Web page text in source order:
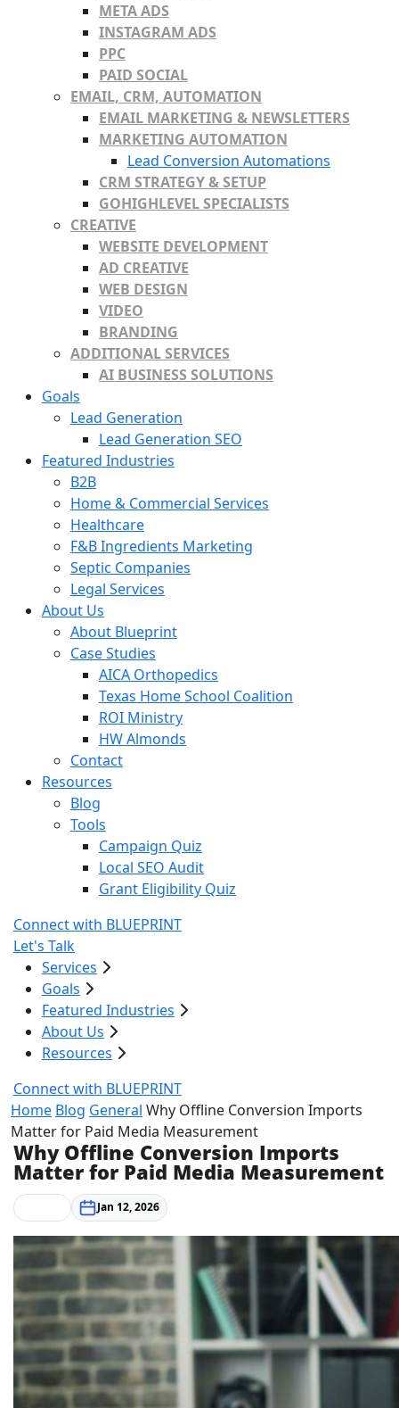
META ADS
INSTAGRAM ADS
PPC
PAID SOCIAL
EMAIL, CRM, AUTOMATION
EMAIL MARKETING & NEWSLETTERS
MARKETING AUTOMATION
Lead Conversion Automations
CRM STRATEGY & SETUP
GOHIGHLEVEL SPECIALISTS
CREATIVE
WEBSITE DEVELOPMENT
AD CREATIVE
WEB DESIGN
VIDEO
BRANDING
ADDITIONAL SERVICES
AI BUSINESS SOLUTIONS
Goals
Lead Generation
Lead Generation SEO
Featured Industries
B2B
Home & Commercial Services
Healthcare
F&B Ingredients Marketing
Septic Companies
Legal Services
About Us
About Blueprint
Case Studies
AICA Orthopedics
Texas Home School Coalition
ROI Ministry
HW Almonds
Contact
Resources
Blog
Tools
Campaign Quiz
Local SEO Audit
Grant Eligibility Quiz
Connect with BLUEPRINT
Let's Talk
Services
Goals
Featured Industries
About Us
Resources
Connect with BLUEPRINT
Home Blog General Why Offline Conversion Imports
Matter for Paid Media Measurement
Why Offline Conversion Imports
Matter for Paid Media Measurement
Jan 12, 2026